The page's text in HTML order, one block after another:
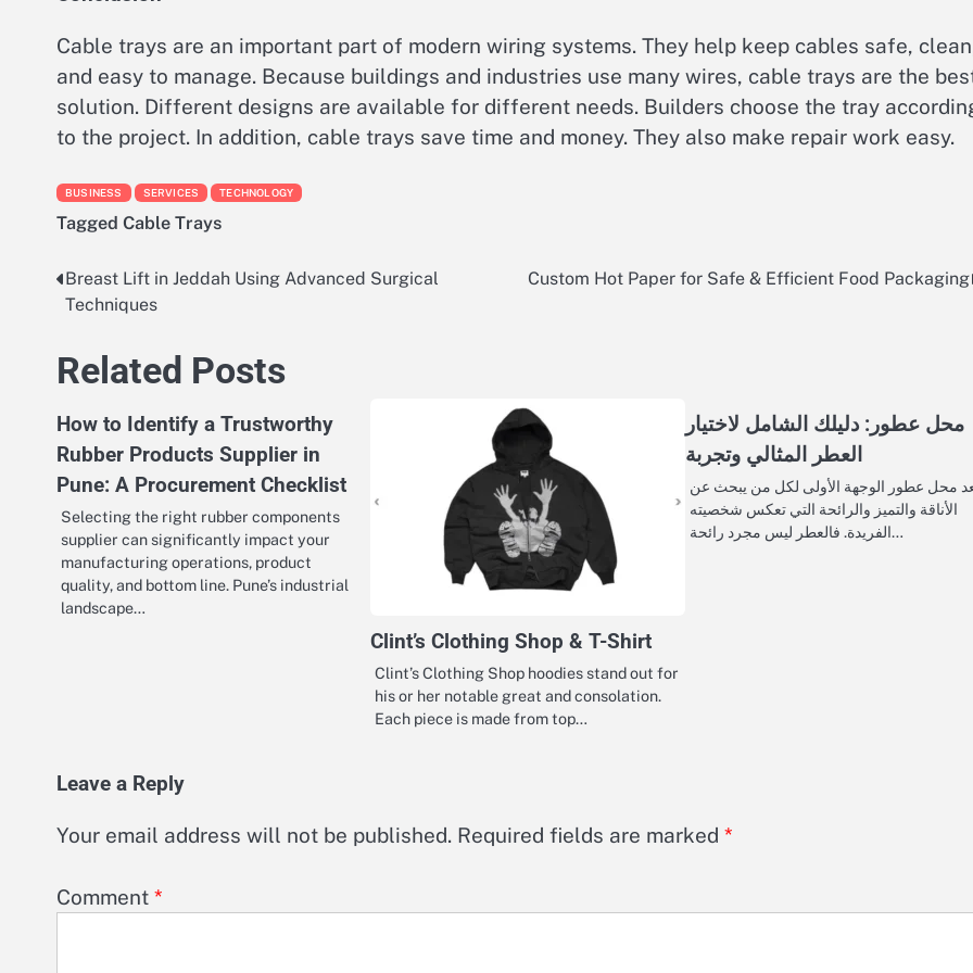
Cable trays are an important part of modern wiring systems. They help keep cables safe,
and easy to manage. Because buildings and industries use many wires, cable trays are the
solution. Different designs are available for different needs. Builders choose the tray
to the project. In addition, cable trays save time and money. They also make repair work easy.
BUSINESS SERVICES TECHNOLOGY
Tagged Cable Trays
Post
navigation
Breast Lift in Jeddah Using Advanced Surgical
Techniques
Custom Hot Paper for Safe & Efficient Food Packaging
Related Posts
How to Identify a Trustworthy
Rubber Products Supplier in
Pune: A Procurement Checklist
Selecting the right rubber components
supplier can significantly impact your
manufacturing operations, product
quality, and bottom line. Pune’s industrial
landscape…
Clint’s Clothing Shop & T-Shirt
Clint’s Clothing Shop hoodies stand out for
his or her notable great and consolation.
Each piece is made from top…
محل عطور: دليلك الشامل لاختيار
العطر المثالي وتجربة
محل عطور الوجهة الأولى لكل من يبحث عن
الأناقة والتميز والرائحة التي تعكس شخصيته
الفريدة. فالعطر ليس مجرد رائحة…
Leave a Reply
Your email address will not be published. Required fields are marked *
Comment *